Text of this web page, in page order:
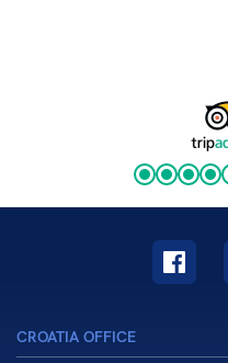
CROATIA OFFICE